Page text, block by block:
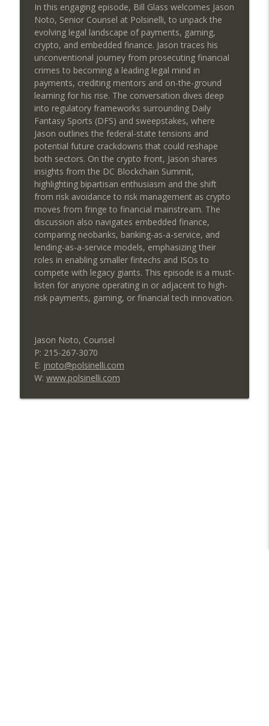
PayCompass CEO Justin Volrath on
Leadership, Culture & the Future of
Payments
SEAA | Southeast Acquirers Association
Can AI transform payments without
sacrificing trust, compliance, or human
judgment?
SEAA | Southeast Acquirers Association
The Future of High-Risk Payments Starts
Here: Qredible + Sunfire POS
SEAA | Southeast Acquirers Association
CardFlight’s Vision for the Future of
Merchant Payments
SEAA | Southeast Acquirers Association
Allen Kopelman Reveals the Next Big
Shift in Payments and Fintech
SEAA | Southeast Acquirers Association
Build vs Buy: The Software Decision That
Payroll, People, and Policy:
Strengthening Businesses Through
Smarter Operations
In this engaging episode, Bill Glass welcomes Jason
Noto, Senior Counsel at Polsinelli, to unpack the
evolving legal landscape of payments, gaming,
crypto, and embedded finance. Jason traces his
unconventional journey from prosecuting financial
crimes to becoming a leading legal mind in
payments, crediting mentors and on-the-ground
learning for his rise. The conversation dives deep
into regulatory frameworks surrounding Daily
Fantasy Sports (DFS) and sweepstakes, where
Jason outlines the federal-state tensions and
potential future crackdowns that could reshape
both sectors. On the crypto front, Jason shares
insights from the DC Blockchain Summit,
highlighting bipartisan enthusiasm and the shift
from risk avoidance to risk management as crypto
moves from fringe to financial mainstream. The
discussion also navigates embedded finance,
comparing neobanks, banking-as-a-service, and
lending-as-a-service models, emphasizing their
roles in enabling smaller fintechs and ISOs to
compete with legacy giants. This episode is a must-
listen for anyone operating in or adjacent to high-
risk payments, gaming, or financial tech innovation.
Jason Noto, Counsel
P: 215-267-3070
E: jnoto@polsinelli.com
W: www.polsinelli.com